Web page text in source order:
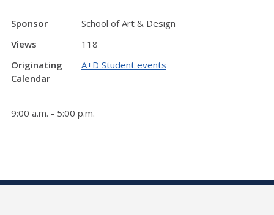
Sponsor
School of Art & Design
Views
118
Originating
Calendar
A+D Student events
9:00 a.m. - 5:00 p.m.